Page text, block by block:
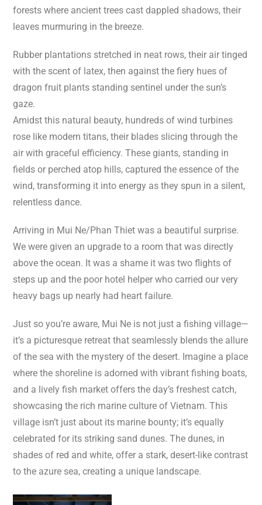
forests where ancient trees cast dappled shadows, their
leaves murmuring in the breeze.
Rubber plantations stretched in neat rows, their air tinged
with the scent of latex, then against the fiery hues of
dragon fruit plants standing sentinel under the sun’s
gaze.
Amidst this natural beauty, hundreds of wind turbines
rose like modern titans, their blades slicing through the
air with graceful efficiency. These giants, standing in
fields or perched atop hills, captured the essence of the
wind, transforming it into energy as they spun in a silent,
relentless dance.
Arriving in Mui Ne/Phan Thiet was a beautiful surprise.
We were given an upgrade to a room that was directly
above the ocean. It was a shame it was two flights of
steps up and the poor hotel helper who carried our very
heavy bags up nearly had heart failure.
Just so you’re aware, Mui Ne is not just a fishing village—
it’s a picturesque retreat that seamlessly blends the allure
of the sea with the mystery of the desert. Imagine a place
where the shoreline is adorned with vibrant fishing boats,
and a lively fish market offers the day’s freshest catch,
showcasing the rich marine culture of Vietnam. This
village isn’t just about its marine bounty; it’s equally
celebrated for its striking sand dunes. The dunes, in
shades of red and white, offer a stark, desert-like contrast
to the azure sea, creating a unique landscape.